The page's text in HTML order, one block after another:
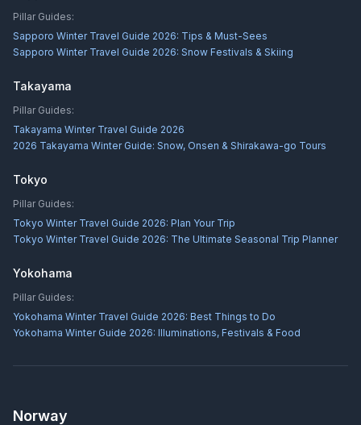
Pillar Guides:
Sapporo Winter Travel Guide 2026: Tips & Must-Sees
Sapporo Winter Travel Guide 2026: Snow Festivals & Skiing
Takayama
Pillar Guides:
Takayama Winter Travel Guide 2026
2026 Takayama Winter Guide: Snow, Onsen & Shirakawa-go Tours
Tokyo
Pillar Guides:
Tokyo Winter Travel Guide 2026: Plan Your Trip
Tokyo Winter Travel Guide 2026: The Ultimate Seasonal Trip Planner
Yokohama
Pillar Guides:
Yokohama Winter Travel Guide 2026: Best Things to Do
Yokohama Winter Guide 2026: Illuminations, Festivals & Food
Norway